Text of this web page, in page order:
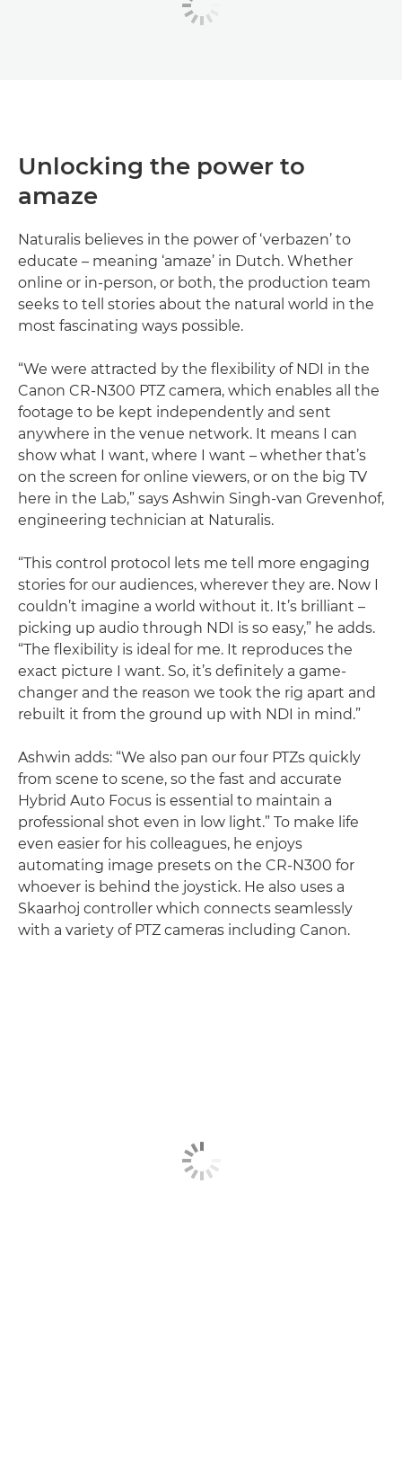
Unlocking the power to
amaze
Naturalis believes in the power of ‘verbazen’ to
educate – meaning ‘amaze’ in Dutch. Whether
online or in-person, or both, the production team
seeks to tell stories about the natural world in the
most fascinating ways possible.
“We were attracted by the flexibility of NDI in the
Canon CR-N300 PTZ camera, which enables all the
footage to be kept independently and sent
anywhere in the venue network. It means I can
show what I want, where I want – whether that’s
on the screen for online viewers, or on the big TV
here in the Lab,” says Ashwin Singh-van Grevenhof,
engineering technician at Naturalis.
“This control protocol lets me tell more engaging
stories for our audiences, wherever they are. Now I
couldn’t imagine a world without it. It’s brilliant –
picking up audio through NDI is so easy,” he adds.
“The flexibility is ideal for me. It reproduces the
exact picture I want. So, it’s definitely a game-
changer and the reason we took the rig apart and
rebuilt it from the ground up with NDI in mind.”
Ashwin adds: “We also pan our four PTZs quickly
from scene to scene, so the fast and accurate
Hybrid Auto Focus is essential to maintain a
professional shot even in low light.” To make life
even easier for his colleagues, he enjoys
automating image presets on the CR-N300 for
whoever is behind the joystick. He also uses a
Skaarhoj controller which connects seamlessly
with a variety of PTZ cameras including Canon.